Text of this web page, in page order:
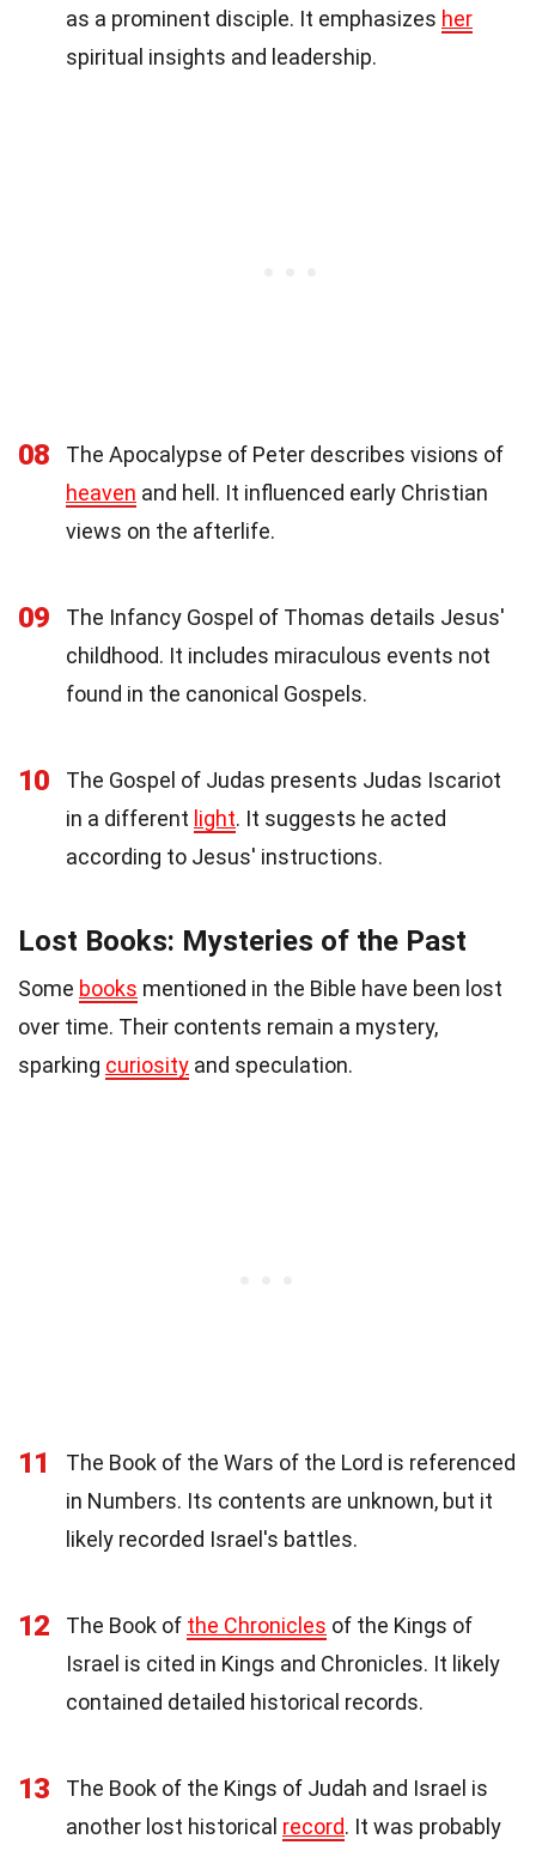
as a prominent disciple. It emphasizes her
spiritual insights and leadership.
08
The Apocalypse of Peter describes visions of
heaven and hell. It influenced early Christian
views on the afterlife.
09
The Infancy Gospel of Thomas details Jesus'
childhood. It includes miraculous events not
found in the canonical Gospels.
10
The Gospel of Judas presents Judas Iscariot
in a different light. It suggests he acted
according to Jesus' instructions.
Lost Books: Mysteries of the Past
Some books mentioned in the Bible have been lost
over time. Their contents remain a mystery,
sparking curiosity and speculation.
11
The Book of the Wars of the Lord is referenced
in Numbers. Its contents are unknown, but it
likely recorded Israel's battles.
12 The Book of the Chronicles of the Kings of
Israel is cited in Kings and Chronicles. It likely
contained detailed historical records.
13
The Book of the Kings of Judah and Israel is
another lost historical record. It was probably